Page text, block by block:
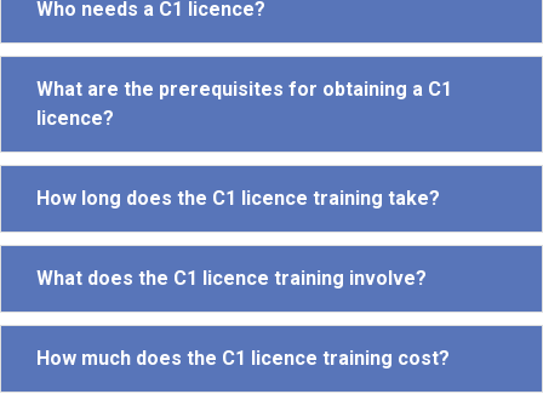
Who needs a C1 licence?
What are the prerequisites for obtaining a C1
licence?
How long does the C1 licence training take?
What does the C1 licence training involve?
How much does the C1 licence training cost?